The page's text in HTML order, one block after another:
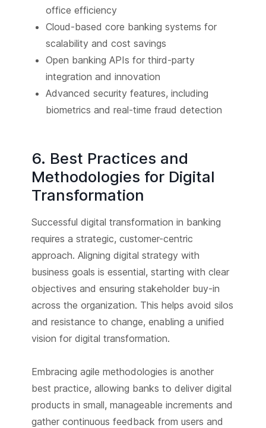
office efficiency
Cloud-based core banking systems for
scalability and cost savings
Open banking APIs for third-party
integration and innovation
Advanced security features, including
biometrics and real-time fraud detection
6. Best Practices and
Methodologies for Digital
Transformation
Successful digital transformation in banking
requires a strategic, customer-centric
approach. Aligning digital strategy with
business goals is essential, starting with clear
objectives and ensuring stakeholder buy-in
across the organization. This helps avoid silos
and resistance to change, enabling a unified
vision for digital transformation.
Embracing agile methodologies is another
best practice, allowing banks to deliver digital
products in small, manageable increments and
gather continuous feedback from users and